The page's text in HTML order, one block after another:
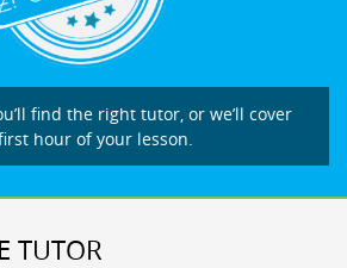
find the right tutor, or we’ll cover
hour of your lesson.
TUTOR